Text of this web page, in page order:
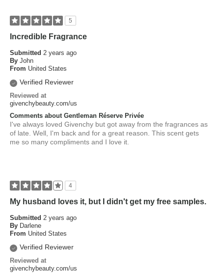
5
Incredible Fragrance
Submitted 2 years ago
By John
From United States
Verified Reviewer
Reviewed at
givenchybeauty.com/us
Comments about Gentleman Réserve Privée
I've always loved Givenchy but got away from the fragrances as
of late. Well, I'm back and for a great reason. This scent gets
me so many compliments and I love it.
4
My husband loves it, but I didn't get my free samples.
Submitted 2 years ago
By Darlene
From United States
Verified Reviewer
Reviewed at
givenchybeauty.com/us